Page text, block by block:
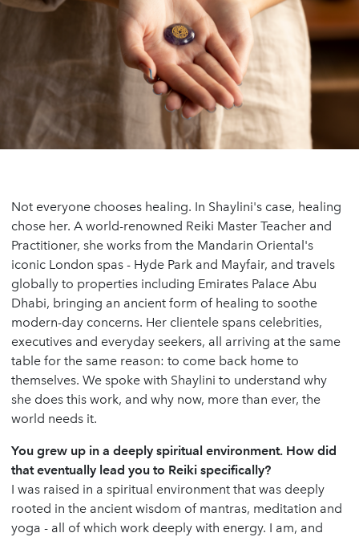
Not everyone chooses healing. In Shaylini's case, healing
chose her. A world-renowned Reiki Master Teacher and
Practitioner, she works from the Mandarin Oriental's
iconic London spas - Hyde Park and Mayfair, and travels
globally to properties including Emirates Palace Abu
Dhabi, bringing an ancient form of healing to soothe
modern-day concerns. Her clientele spans celebrities,
executives and everyday seekers, all arriving at the same
table for the same reason: to come back home to
themselves. We spoke with Shaylini to understand why
she does this work, and why now, more than ever, the
world needs it.
You grew up in a deeply spiritual environment. How did
that eventually lead you to Reiki specifically?
I was raised in a spiritual environment that was deeply
rooted in the ancient wisdom of mantras, meditation and
yoga - all of which work deeply with energy. I am, and